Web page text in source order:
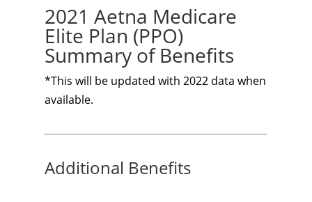
2021 Aetna Medicare
Elite Plan (PPO)
Summary of Benefits
*This will be updated with 2022 data when
available.
Additional Benefits